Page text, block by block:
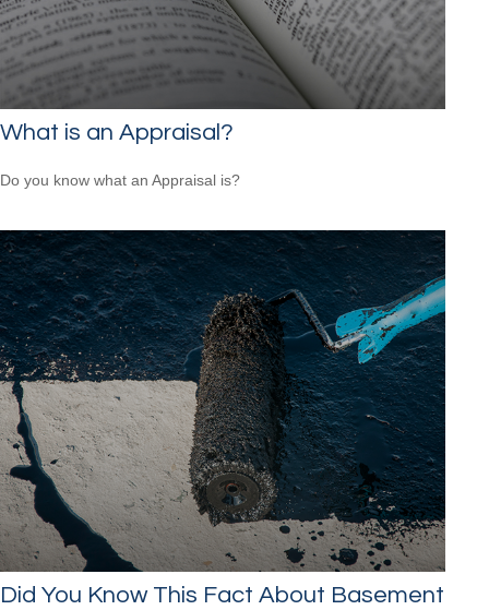
What is an Appraisal?
Do you know what an Appraisal is?
Did You Know This Fact About Basement